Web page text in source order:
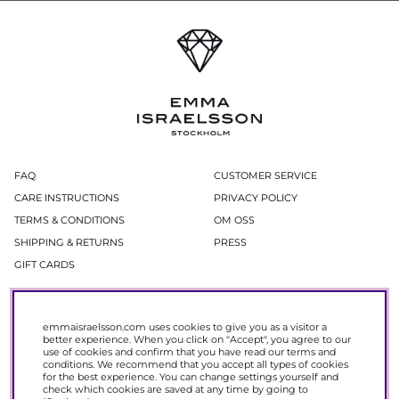
FAQ
CARE INSTRUCTIONS
TERMS & CONDITIONS
SHIPPING & RETURNS
GIFT CARDS
CUSTOMER SERVICE
PRIVACY POLICY
OM OSS
PRESS
In our newsletter, you get access to news and offers before everyone else.
Register now to get 15% off your next purchase.
emmaisraelsson.com uses cookies to give you as a visitor a
better experience. When you click on "Accept", you agree to our
use of cookies and confirm that you have read our terms and
conditions. We recommend that you accept all types of cookies
for the best experience. You can change settings yourself and
check which cookies are saved at any time by going to